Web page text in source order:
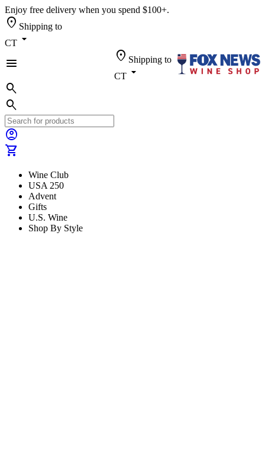
Enjoy free delivery when you spend $100+.
location_on Shipping to
CT arrow_drop_down
menu
location_on Shipping to
CT arrow_drop_down
search
search
account_circle
shopping_cart
Wine Club
USA 250
Advent
Gifts
U.S. Wine
Shop By Style